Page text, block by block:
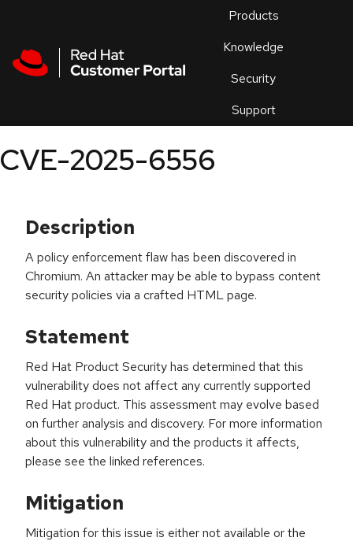
Products
Knowledge
Security
Support
an
CVE-2025-6556
Description
A policy enforcement flaw has been discovered in
Chromium. An attacker may be able to bypass content
security policies via a crafted HTML page.
Statement
Red Hat Product Security has determined that this
vulnerability does not affect any currently supported
Red Hat product. This assessment may evolve based
on further analysis and discovery. For more information
about this vulnerability and the products it affects,
please see the linked references.
Mitigation
Mitigation for this issue is either not available or the